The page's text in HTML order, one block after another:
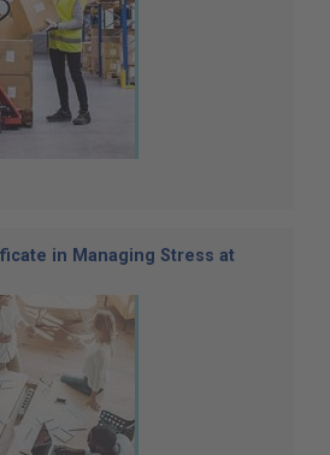
in Managing Stress at